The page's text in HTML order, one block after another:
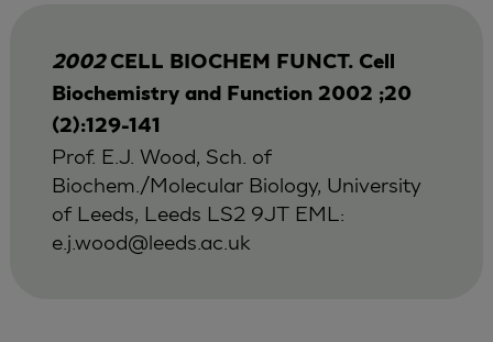
2002 CELL BIOCHEM FUNCT. Cell
Biochemistry and Function 2002 ;20
(2):129-141
Prof. E.J. Wood, Sch. of
Biochem./Molecular Biology, University
of Leeds, Leeds LS2 9JT EML:
e.j.wood@leeds.ac.uk